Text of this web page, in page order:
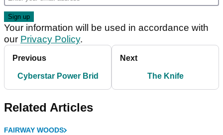
Your information will be used in accordance with
our Privacy Policy.
Previous
Cyberstar Power Brid
Next
The Knife
Related Articles
FAIRWAY WOODS